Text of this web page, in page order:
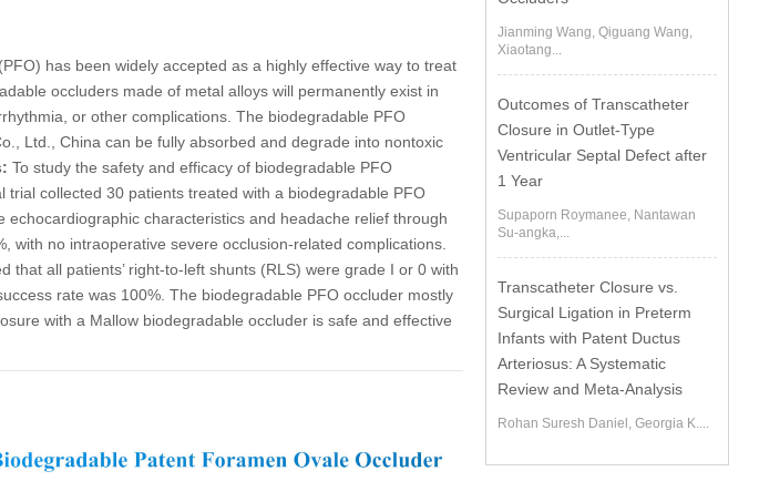
has been widely accepted as a highly effective way to treat
occluders made of metal alloys will permanently exist in
or other complications. The biodegradable PFO
Ltd., China can be fully absorbed and degrade into nontoxic
To study the safety and efficacy of biodegradable PFO
trial collected 30 patients treated with a biodegradable PFO
characteristics and headache relief through
with no intraoperative severe occlusion-related complications.
all patients’ right-to-left shunts (RLS) were grade I or 0 with
rate was 100%. The biodegradable PFO occluder mostly
with a Mallow biodegradable occluder is safe and effective
Jianming Wang, Qiguang Wang,
Xiaotang...
Outcomes of Transcatheter
Closure in Outlet-Type
Ventricular Septal Defect after
1 Year
Supaporn Roymanee, Nantawan
Su-angka,...
Transcatheter Closure vs.
Surgical Ligation in Preterm
Infants with Patent Ductus
Arteriosus: A Systematic
Review and Meta-Analysis
Rohan Suresh Daniel, Georgia K....